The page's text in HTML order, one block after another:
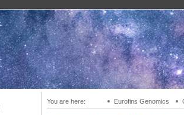
You are here: Eurofins Genomics